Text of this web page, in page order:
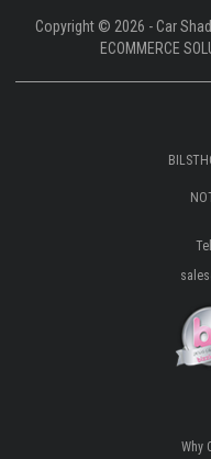
Copyright © 2026 - Car
ECOMMERCE
Why